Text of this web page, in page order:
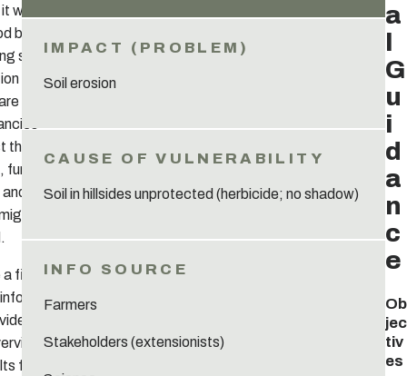
will serve
base for
suitable
options.
three
further
be
first
a
of
from all
Soil erosion
Soil in hillsides unprotected (herbicide; no shadow)
Farmers
Stakeholders (extensionists)
a
l
G
u
i
d
a
n
c
e
Ob
jec
tiv
es